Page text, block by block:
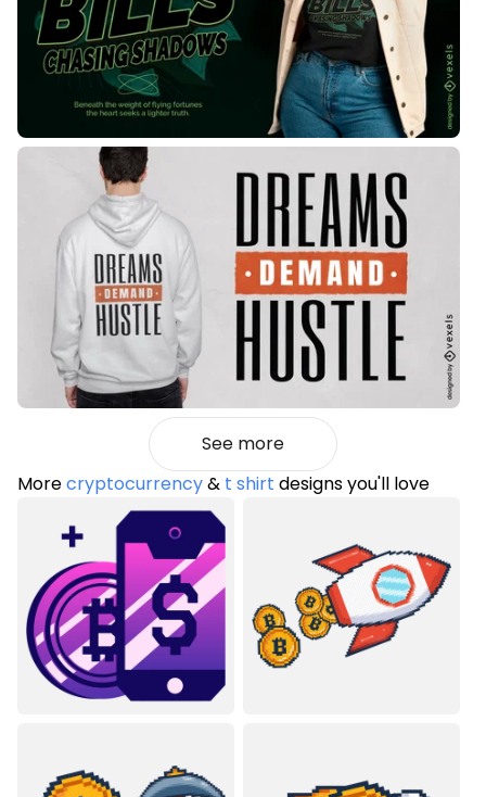
See more
Morecryptocurrency& t shirt designs you'll love